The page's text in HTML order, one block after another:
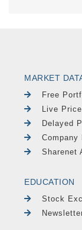
MARKET
Free
Live
Delayed
Company
Sharenet
EDUCATION
Stock